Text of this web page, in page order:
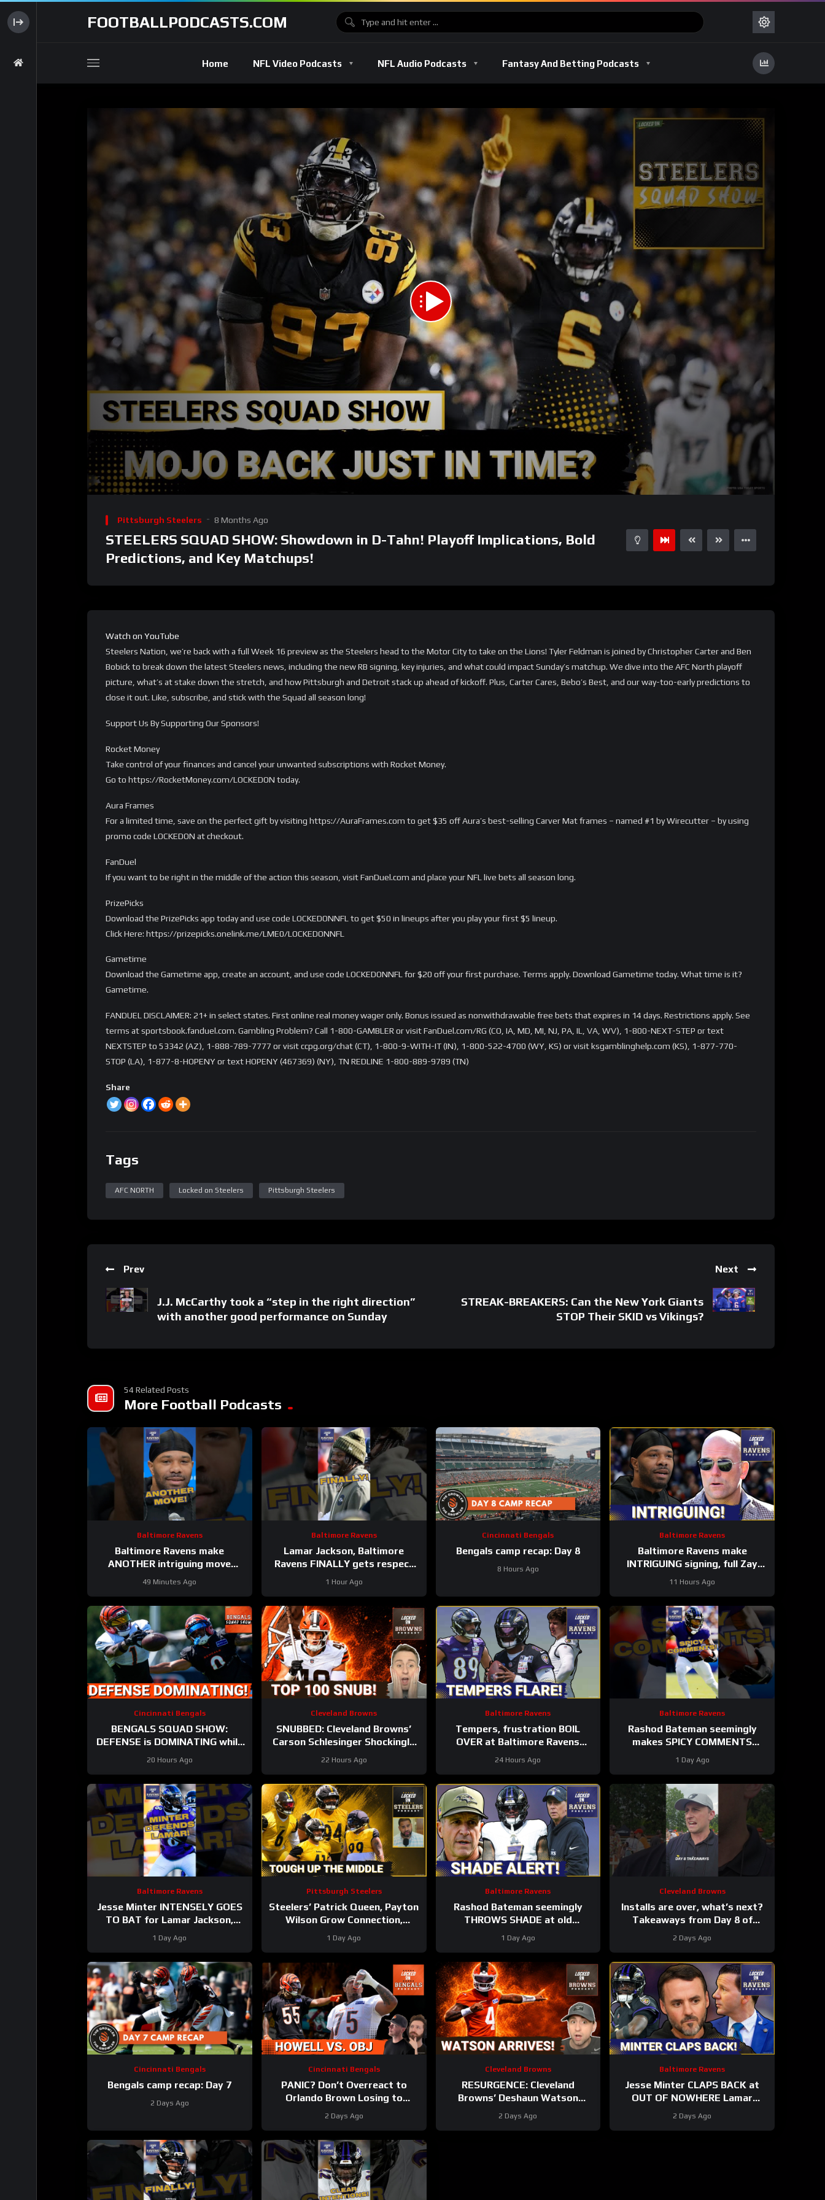
FOOTBALLPODCASTS.COM
Home NFL Video Podcasts NFL Audio Podcasts Fantasy And Betting Podcasts
Player
00:00
Pittsburgh Steelers 8 Months Ago
STEELERS SQUAD SHOW: Showdown in D-Tahn! Playoff Implications, Bold
Predictions, and Key Matchups!
Watch on YouTube
Steelers Nation, we’re back with a full Week 16 preview as the Steelers head to the Motor City to take on the Lions! Tyler Feldman is joined by Christopher Carter and Ben
Bobick to break down the latest Steelers news, including the new RB signing, key injuries, and what could impact Sunday’s matchup. We dive into the AFC North playoff
picture, what’s at stake down the stretch, and how Pittsburgh and Detroit stack up ahead of kickoff. Plus, Carter Cares, Bebo’s Best, and our way-too-early predictions to
close it out. Like, subscribe, and stick with the Squad all season long!
Support Us By Supporting Our Sponsors!
Rocket Money
Take control of your finances and cancel your unwanted subscriptions with Rocket Money.
Go to https://RocketMoney.com/LOCKEDON today.
Aura Frames
For a limited time, save on the perfect gift by visiting https://AuraFrames.com to get $35 off Aura’s best-selling Carver Mat frames – named #1 by Wirecutter – by using
promo code LOCKEDON at checkout.
FanDuel
If you want to be right in the middle of the action this season, visit FanDuel.com and place your NFL live bets all season long.
PrizePicks
Download the PrizePicks app today and use code LOCKEDONNFL to get $50 in lineups after you play your first $5 lineup.
Click Here: https://prizepicks.onelink.me/LME0/LOCKEDONNFL
Gametime
Download the Gametime app, create an account, and use code LOCKEDONNFL for $20 off your first purchase. Terms apply. Download Gametime today. What time is it?
Gametime.
FANDUEL DISCLAIMER: 21+ in select states. First online real money wager only. Bonus issued as nonwithdrawable free bets that expires in 14 days. Restrictions apply. See
terms at sportsbook.fanduel.com. Gambling Problem? Call 1-800-GAMBLER or visit FanDuel.com/RG (CO, IA, MD, MI, NJ, PA, IL, VA, WV), 1-800-NEXT-STEP or text
NEXTSTEP to 53342 (AZ), 1-888-789-7777 or visit ccpg.org/chat (CT), 1-800-9-WITH-IT (IN), 1-800-522-4700 (WY, KS) or visit ksgamblinghelp.com (KS), 1-877-770-
STOP (LA), 1-877-8-HOPENY or text HOPENY (467369) (NY), TN REDLINE 1-800-889-9789 (TN)
Share
Tags
AFC NORTH Locked on Steelers Pittsburgh Steelers
Prev
J.J. McCarthy took a “step in the right direction”
with another good performance on Sunday
Next
STREAK-BREAKERS: Can the New York Giants
STOP Their SKID vs Vikings?
54 Related Posts
More Football Podcasts
Baltimore Ravens
Baltimore Ravens make
ANOTHER intriguing move
49 Minutes Ago
Baltimore Ravens
Lamar Jackson, Baltimore
Ravens FINALLY gets respect
#baltimoreravens #nfl #shorts
1 Hour Ago
Cincinnati Bengals
Bengals camp recap: Day 8
8 Hours Ago
Baltimore Ravens
Baltimore Ravens make
INTRIGUING signing, full Zay
FINALLY revealed
11 Hours Ago
Cincinnati Bengals
BENGALS SQUAD SHOW:
DEFENSE is DOMINATING while
also SHARPENING the OFFENSE
20 Hours Ago
Cleveland Browns
SNUBBED: Cleveland Browns’
Carson Schlesinger Shockingly
LEFT OFF Top 100 List |
UNCERTAINTY At LT
22 Hours Ago
Baltimore Ravens
Tempers, frustration BOIL
OVER at Baltimore Ravens
training camp, Marlon Humphrey
GETS REAL
24 Hours Ago
Baltimore Ravens
Rashod Bateman seemingly
makes SPICY COMMENTS
towards Baltimore Ravens old
coaches #ravens #nfl
1 Day Ago
Baltimore Ravens
Jesse Minter INTENSELY GOES
TO BAT for Lamar Jackson,
Baltimore Ravens #ravens
#baltimoreravens #nfl
1 Day Ago
Pittsburgh Steelers
Steelers’ Patrick Queen, Payton
Wilson Grow Connection,
Bolster Defense | First Training
Camp Fights
1 Day Ago
Baltimore Ravens
Rashod Bateman seemingly
THROWS SHADE at old
Baltimore Ravens coaches, Elijah
Sarratt ARRIVES
1 Day Ago
Cleveland Browns
Installs are over, what’s next?
Takeaways from Day 8 of
#clevelandbrowns training
camp.
2 Days Ago
Cincinnati Bengals
Bengals camp recap: Day 7
2 Days Ago
Cincinnati Bengals
PANIC? Don’t Overreact to
Orlando Brown Losing to
Cashius Howell at Bengals
Training Camp
2 Days Ago
Cleveland Browns
RESURGENCE: Cleveland
Browns’ Deshaun Watson
DELIVERS Best Camp Day Yet |
Rookie WRs Becoming STARS?
2 Days Ago
Baltimore Ravens
Jesse Minter CLAPS BACK at
OUT OF NOWHERE Lamar
Jackson claim, Baltimore Ravens
WRs STAR AGAIN
2 Days Ago